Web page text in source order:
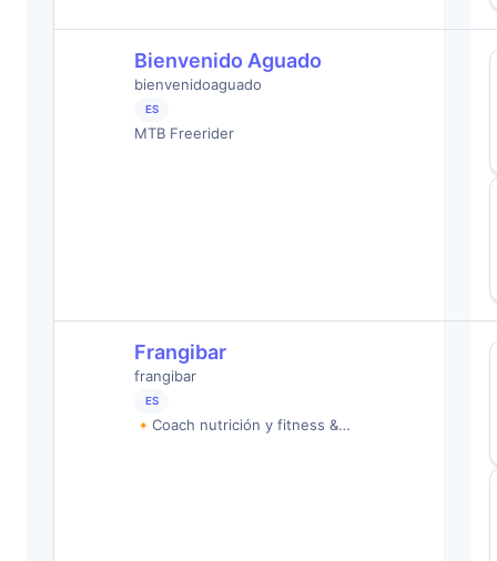
Bienvenido Aguado
bienvenidoaguado
ES
MTB Freerider
Frangibar
frangibar
ES
🔸Coach nutrición y fitness &…